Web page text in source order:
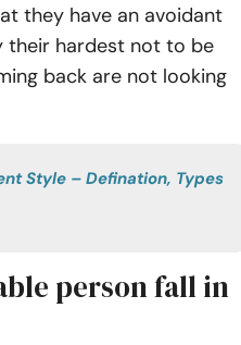
they have an avoidant
their hardest not to be
back are not looking
Style – Defination, Types
person fall in